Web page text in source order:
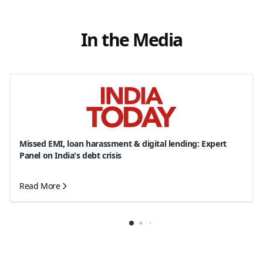
In the Media
Missed EMI, loan harassment & digital lending: Expert
Panel on India's debt crisis
Read More